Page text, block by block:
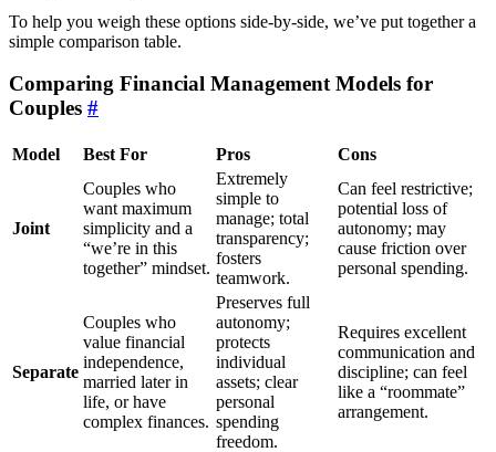
To help you weigh these options side-by-side, we’ve put together a
simple comparison table.
Comparing Financial Management Models for
Couples #
Model Best For Pros Cons
Joint
Couples who
want maximum
simplicity and a
“we’re in this
together” mindset.
Extremely
simple to
manage; total
transparency;
fosters
teamwork.
Can feel restrictive;
potential loss of
autonomy; may
cause friction over
personal spending.
Separate
Couples who
value financial
independence,
married later in
life, or have
complex finances.
Preserves full
autonomy;
protects
individual
assets; clear
personal
spending
freedom.
Requires excellent
communication and
discipline; can feel
like a “roommate”
arrangement.